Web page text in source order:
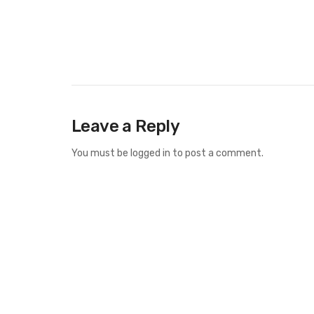
Leave a Reply
You must be logged in to post a comment.